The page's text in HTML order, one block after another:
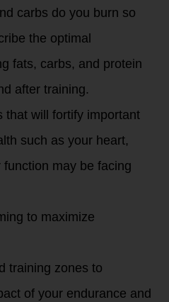
carbs do you burn so
the optimal
fats, carbs, and protein
after training.
that will fortify important
such as your heart,
function may be facing
to maximize
training zones to
of your endurance and